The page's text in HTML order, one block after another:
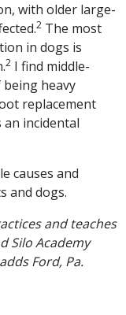
with older large-
2 The most
in dogs is
2 I find middle-
heavy
replacement
incidental
causes and
and dogs.
and teaches
Silo Academy
Ford, Pa.